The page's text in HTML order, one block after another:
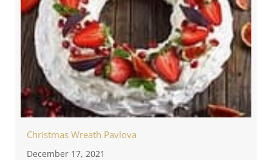
Christmas Wreath Pavlova
December 17, 2021